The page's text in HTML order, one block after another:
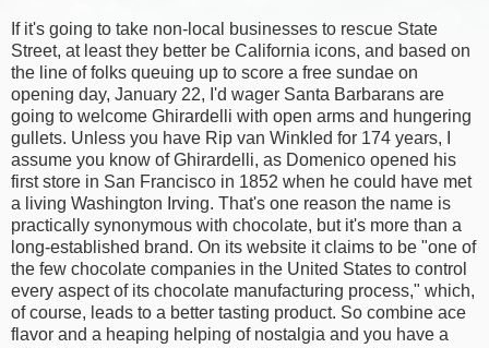
If it's going to take non-local businesses to rescue State
Street, at least they better be California icons, and based on
the line of folks queuing up to score a free sundae on
opening day, January 22, I'd wager Santa Barbarans are
going to welcome Ghirardelli with open arms and hungering
gullets. Unless you have Rip van Winkled for 174 years, I
assume you know of Ghirardelli, as Domenico opened his
first store in San Francisco in 1852 when he could have met
a living Washington Irving. That's one reason the name is
practically synonymous with chocolate, but it's more than a
long-established brand. On its website it claims to be "one of
the few chocolate companies in the United States to control
every aspect of its chocolate manufacturing process," which,
of course, leads to a better tasting product. So combine ace
flavor and a heaping helping of nostalgia and you have a